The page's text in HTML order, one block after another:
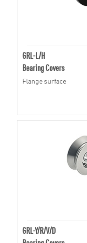
GRL-L/H
Bearing Covers
Flange surface
GRL-Y/R/V/D